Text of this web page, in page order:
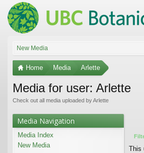
New Media
Home Media Arlette
Media for user: Arlette
Check out all media uploaded by Arlette
This
Media Navigation
Media Index
New Media